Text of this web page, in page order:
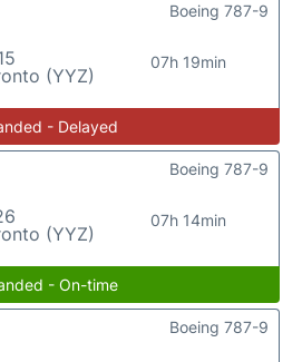
(YYZ)
07h 19min
Boeing 787-9
- Delayed
(YYZ)
07h 14min
Boeing 787-9
- On-time
Boeing 787-9